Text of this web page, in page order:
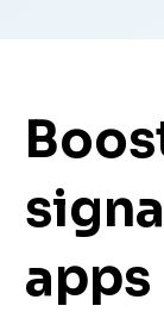
apps